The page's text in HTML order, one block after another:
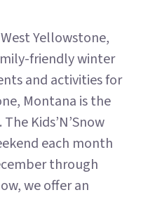
West Yellowstone,
friendly winter
and activities for
Montana is the
Kids’N’Snow
each month
through
we offer an